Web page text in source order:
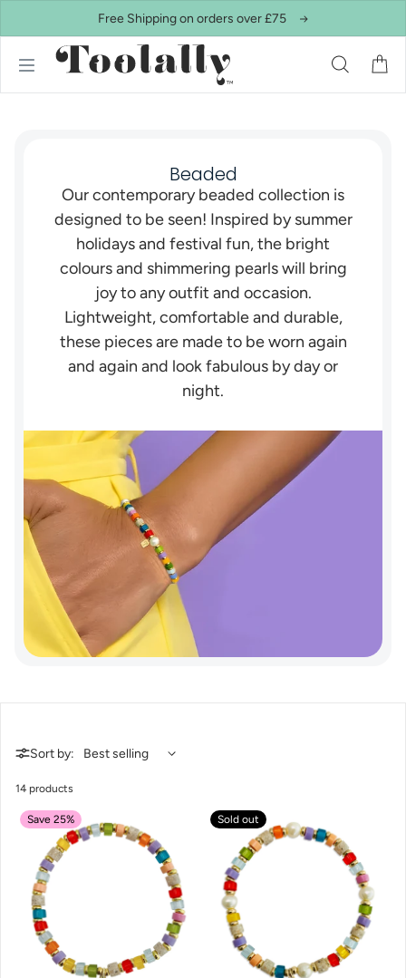
Free Shipping on orders over £75
Beaded
Our contemporary beaded collection is
designed to be seen! Inspired by summer
holidays and festival fun, the bright
colours and shimmering pearls will bring
joy to any outfit and occasion.
Lightweight, comfortable and durable,
these pieces are made to be worn again
and again and look fabulous by day or
night.
Sort by:
14 products
Save 25% Sold out